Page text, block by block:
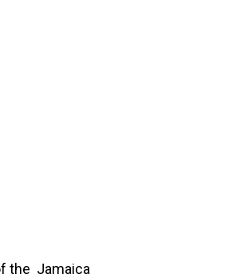
the Jamaica